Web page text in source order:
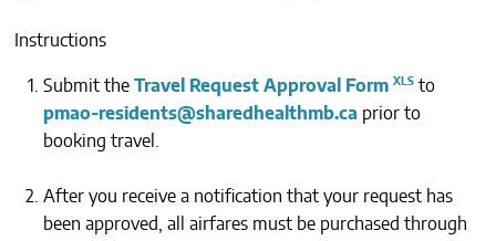
Instructions
Submit the Travel Request Approval Form
to
pmao-residents@sharedhealthmb.ca prior to
booking travel.
After you receive a notification that your request has
been approved, all airfares must be purchased through